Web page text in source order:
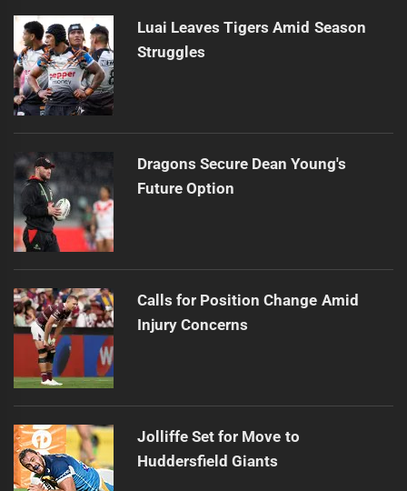
Luai Leaves Tigers Amid Season
Struggles
Dragons Secure Dean Young's
Future Option
Calls for Position Change Amid
Injury Concerns
Jolliffe Set for Move to
Huddersfield Giants